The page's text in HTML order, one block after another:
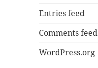
Entries feed
Comments feed
WordPress.org